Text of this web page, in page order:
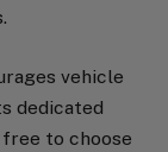
vehicle
dedicated
to choose